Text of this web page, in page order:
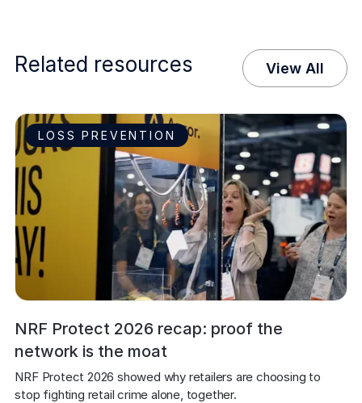
Related resources View All
LOSS PREVENTION
NRF Protect 2026 recap: proof the
network is the moat
NRF Protect 2026 showed why retailers are choosing to
stop fighting retail crime alone, together.